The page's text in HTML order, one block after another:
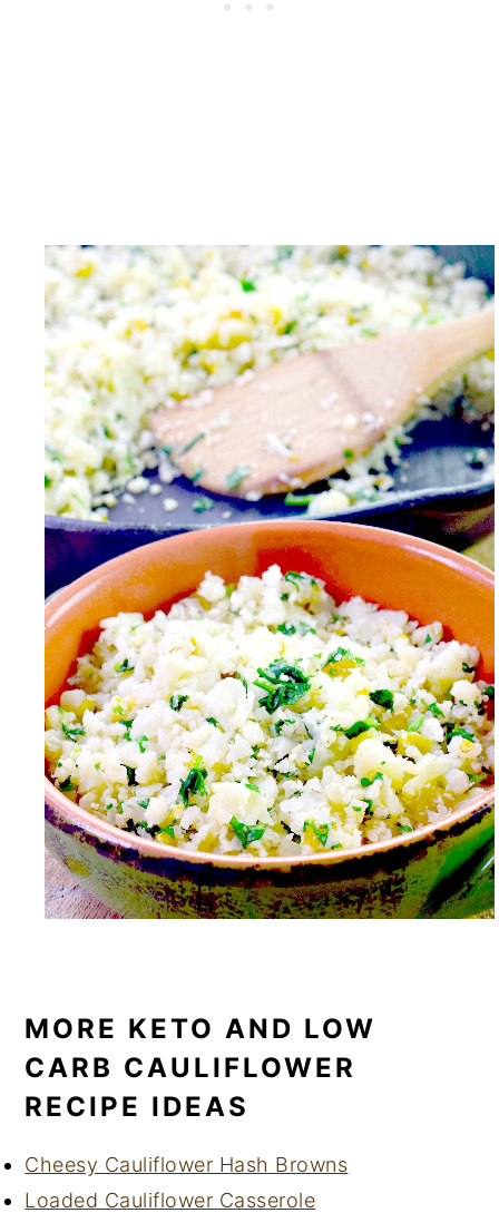
MORE KETO AND LOW
CARB CAULIFLOWER
RECIPE IDEAS
Cheesy Cauliflower Hash Browns
Loaded Cauliflower Casserole